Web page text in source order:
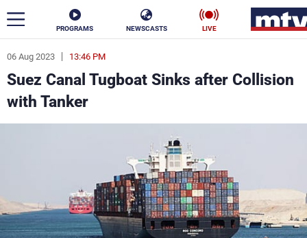
PROGRAMS NEWSCASTS LIVE
06 Aug 2023 13:46 PM
Suez Canal Tugboat Sinks after Collision
with Tanker
ar
News
Politics Business
Stars
Sports